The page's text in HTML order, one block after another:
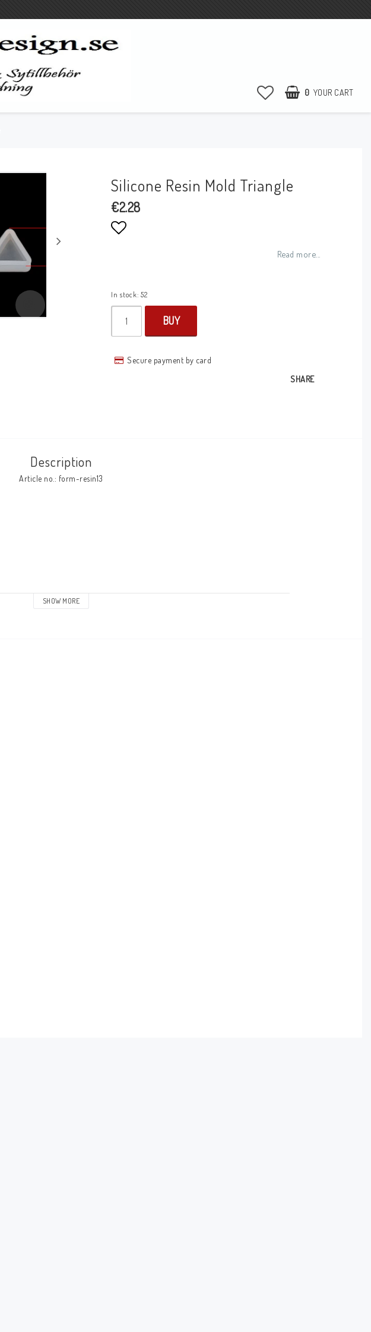
0 YOUR CART
Silicone Resin Mold Triangle
€2.28
Read more...
In stock: 52
BUY
Secure payment by card
SHARE
Description
Article no.: form-resin13
SHOW MORE